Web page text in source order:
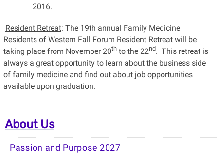
2016.
Resident Retreat: The 19th annual Family Medicine
Residents of Western Fall Forum Resident Retreat will be
taking place from November 20thto the 22nd. This retreat is
always a great opportunity to learn about the business side
of family medicine and find out about job opportunities
available upon graduation.
About Us
Passion and Purpose 2027